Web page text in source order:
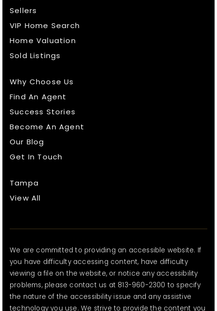
Sellers
VIP Home Search
Home Valuation
Sold Listings
Why Choose Us
Find An Agent
Success Stories
Become An Agent
Our Blog
Get In Touch
Tampa
View All
We are committed to providing an accessible website. If
you have difficulty accessing content, have difficulty
viewing a file on the website, or notice any accessibility
problems, please contact us at 813-960-2300 to specify
the nature of the accessibility issue and any assistive
technology you use. We strive to provide the content you